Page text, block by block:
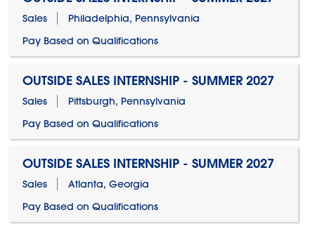
Sales
Philadelphia, Pennsylvania
Pay Based on Qualifications
OUTSIDE SALES INTERNSHIP - SUMMER 2027
Sales
Pittsburgh, Pennsylvania
Pay Based on Qualifications
OUTSIDE SALES INTERNSHIP - SUMMER 2027
Sales
Atlanta, Georgia
Pay Based on Qualifications